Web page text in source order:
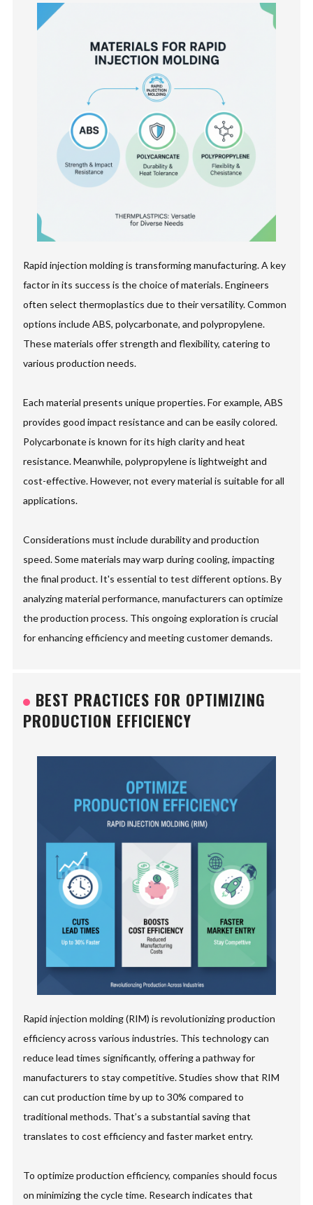
Rapid injection molding is transforming manufacturing. A key
factor in its success is the choice of materials. Engineers
often select thermoplastics due to their versatility. Common
options include ABS, polycarbonate, and polypropylene.
These materials offer strength and flexibility, catering to
various production needs.
Each material presents unique properties. For example, ABS
provides good impact resistance and can be easily colored.
Polycarbonate is known for its high clarity and heat
resistance. Meanwhile, polypropylene is lightweight and
cost-effective. However, not every material is suitable for all
applications.
Considerations must include durability and production
speed. Some materials may warp during cooling, impacting
the final product. It's essential to test different options. By
analyzing material performance, manufacturers can optimize
the production process. This ongoing exploration is crucial
for enhancing efficiency and meeting customer demands.
BEST PRACTICES FOR OPTIMIZING
PRODUCTION EFFICIENCY
Rapid injection molding (RIM) is revolutionizing production
efficiency across various industries. This technology can
reduce lead times significantly, offering a pathway for
manufacturers to stay competitive. Studies show that RIM
can cut production time by up to 30% compared to
traditional methods. That’s a substantial saving that
translates to cost efficiency and faster market entry.
To optimize production efficiency, companies should focus
on minimizing the cycle time. Research indicates that